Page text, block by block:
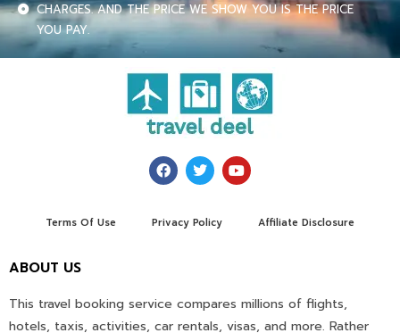
CHARGES. AND THE PRICE WE SHOW YOU IS THE PRICE
YOU PAY.
Terms Of Use Privacy Policy Affiliate Disclosure
ABOUT US
This travel booking service compares millions of flights,
hotels, taxis, activities, car rentals, visas, and more. Rather